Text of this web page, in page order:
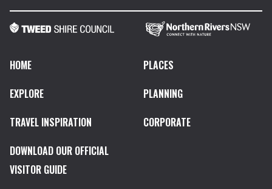
HOME
PLACES
EXPLORE
PLANNING
TRAVEL INSPIRATION
CORPORATE
DOWNLOAD OUR OFFICIAL
VISITOR GUIDE